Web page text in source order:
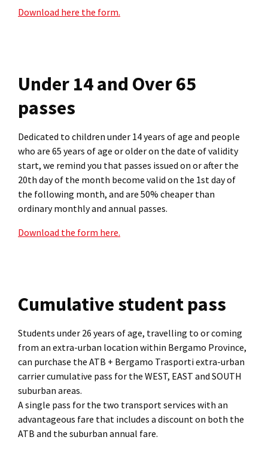
Download here the form.
Under 14 and Over 65
passes
Dedicated to children under 14 years of age and people
who are 65 years of age or older on the date of validity
start, we remind you that passes issued on or after the
20th day of the month become valid on the 1st day of
the following month, and are 50% cheaper than
ordinary monthly and annual passes.
Download the form here.
Cumulative student pass
Students under 26 years of age, travelling to or coming
from an extra-urban location within Bergamo Province,
can purchase the ATB + Bergamo Trasporti extra-urban
carrier cumulative pass for the WEST, EAST and SOUTH
suburban areas.
A single pass for the two transport services with an
advantageous fare that includes a discount on both the
ATB and the suburban annual fare.